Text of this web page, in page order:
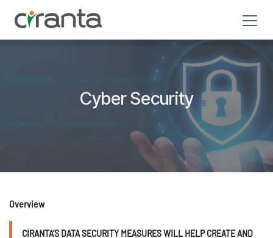
Cyber Security
Overview
CIRANTA’S DATA SECURITY MEASURES WILL HELP CREATE AND